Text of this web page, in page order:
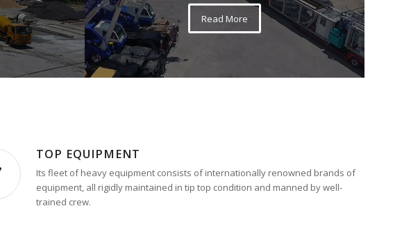
Read More
TOP EQUIPMENT
Its fleet of heavy equipment consists of internationally renowned brands of
equipment, all rigidly maintained in tip top condition and manned by well-
trained crew.